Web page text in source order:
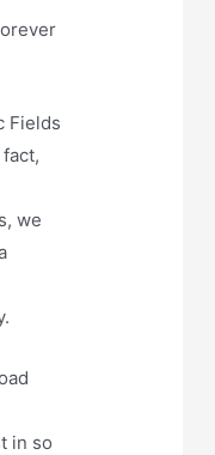
Fields
we
in so